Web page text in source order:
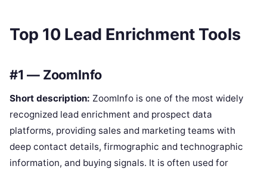
Top 10 Lead Enrichment Tools
#1 — ZoomInfo
Short description: ZoomInfo is one of the most widely
recognized lead enrichment and prospect data
platforms, providing sales and marketing teams with
deep contact details, firmographic and technographic
information, and buying signals. It is often used for